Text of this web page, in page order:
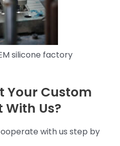
silicone factory
Your Custom
With Us?
with us step by